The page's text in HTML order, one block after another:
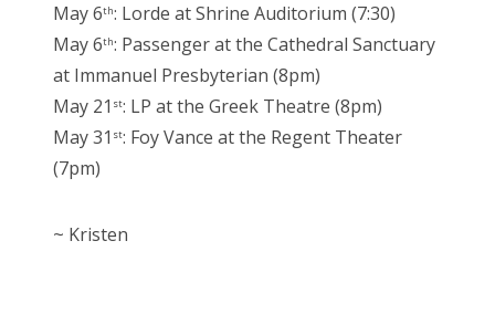
May 6th: Lorde at Shrine Auditorium (7:30)
May 6th: Passenger at the Cathedral Sanctuary
at Immanuel Presbyterian (8pm)
May 21 st: LP at the Greek Theatre (8pm)
May 31 st: Foy Vance at the Regent Theater
(7pm)
~ Kristen